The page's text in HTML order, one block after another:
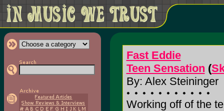
Fast Eddie
Teen Sensation (
By: Alex Steininger
Working off of the